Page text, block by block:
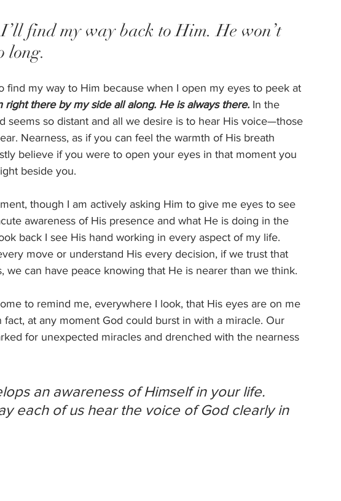
find my way back to Him. He won’t
long.
find my way to Him because when I open my eyes to peek at
right there by my side all along. He is always there. In the
seems so distant and all we desire is to hear His voice—those
Nearness, as if you can feel the warmth of His breath
believe if you were to open your eyes in that moment you
beside you.
though I am actively asking Him to give me eyes to see
awareness of His presence and what He is doing in the
back I see His hand working in every aspect of my life.
move or understand His every decision, if we trust that
we can have peace knowing that He is nearer than we think.
to remind me, everywhere I look, that His eyes are on me
fact, at any moment God could burst in with a miracle. Our
for unexpected miracles and drenched with the nearness
an awareness of Himself in your life.
each of us hear the voice of God clearly in